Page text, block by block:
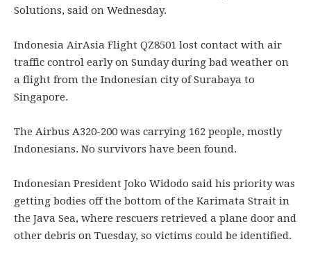
Solutions, said on Wednesday.
Indonesia AirAsia Flight QZ8501 lost contact with air
traffic control early on Sunday during bad weather on
a flight from the Indonesian city of Surabaya to
Singapore.
The Airbus A320-200 was carrying 162 people, mostly
Indonesians. No survivors have been found.
Indonesian President Joko Widodo said his priority was
getting bodies off the bottom of the Karimata Strait in
the Java Sea, where rescuers retrieved a plane door and
other debris on Tuesday, so victims could be identified.